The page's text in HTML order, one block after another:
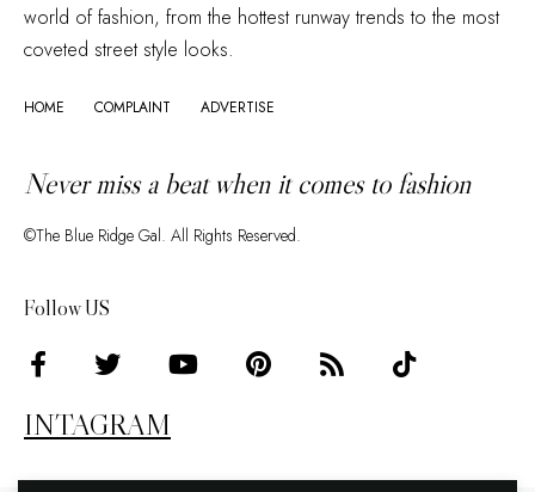
world of fashion, from the hottest runway trends to the most
coveted street style looks.
HOME COMPLAINT ADVERTISE
Never miss a beat when it comes to fashion
©The Blue Ridge Gal. All Rights Reserved.
Follow US
INTAGRAM